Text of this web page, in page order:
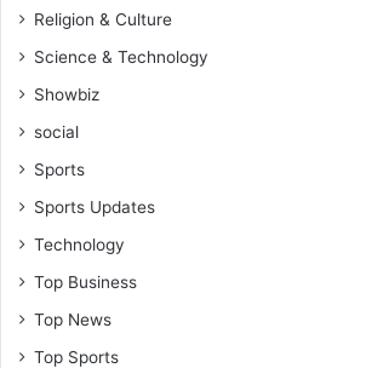
A
r
i
a
Religion & Culture
Science & Technology
Showbiz
social
Sports
Sports Updates
Technology
Top Business
Top News
Top Sports